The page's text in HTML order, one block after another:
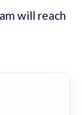
will reach